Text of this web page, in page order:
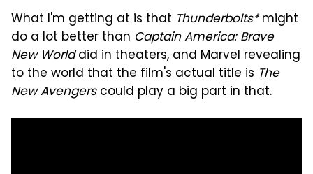
What I'm getting at is that Thunderbolts*might
do a lot better than Captain America: Brave
New Worlddid in theaters, and Marvel revealing
to the world that the film's actual title is The
New Avengerscould play a big part in that.